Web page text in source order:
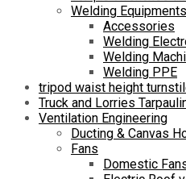
Welding Equipments
Accessories
Welding
Welding
Welding PPE
tripod waist height
Truck and Lorries
Ventilation Engineering
Ducting & Canvas
Fans
Domestic